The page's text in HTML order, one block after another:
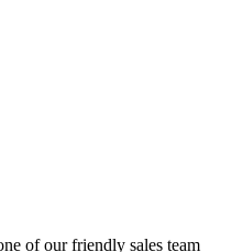
of our friendly sales team